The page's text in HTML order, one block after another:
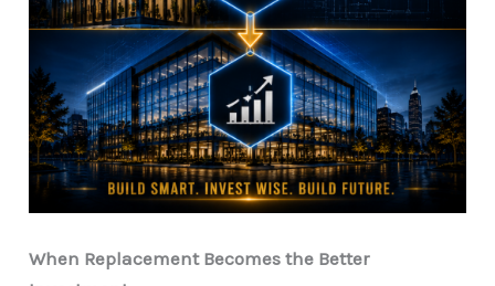
When Replacement Becomes the Better